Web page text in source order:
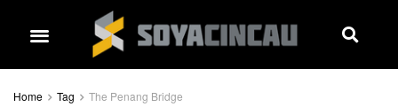
Home Tag The Penang Bridge